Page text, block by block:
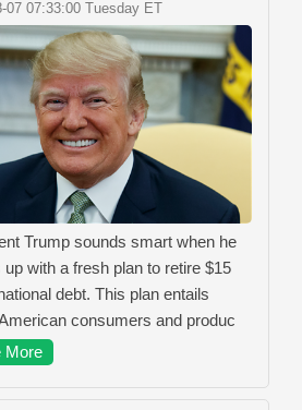
07 07:33:00 Tuesday ET
Trump sounds smart when he
with a fresh plan to retire $15
debt. This plan entails
consumers and produc
More